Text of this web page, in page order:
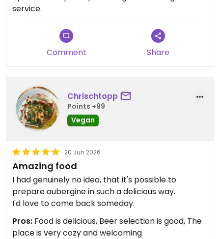
service.
Comment Share
Chrischtopp
Points +99
Vegan
20 Jun 2026
Amazing food
I had genuinely no idea, that it's possible to
prepare aubergine in such a delicious way.
I'd love to come back someday.
Pros: Food is delicious, Beer selection is good, The
place is very cozy and welcoming